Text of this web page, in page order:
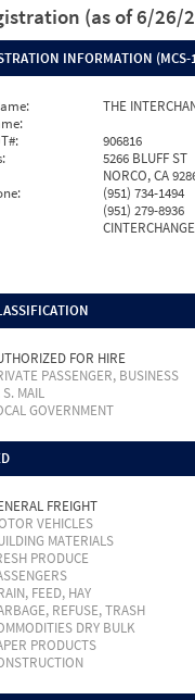
(as of 6/26/
INFORMATION
THE
906816
5266 BLUFF ST
NORCO, CA
(951) 734-1494
(951) 279-8936
FOR HIRE
PASSENGER, BUSINESS
S. MAIL
GOVERNMENT
FREIGHT
VEHICLES
MATERIALS
PRODUCE
FEED, HAY
REFUSE, TRASH
DRY BULK
PRODUCTS